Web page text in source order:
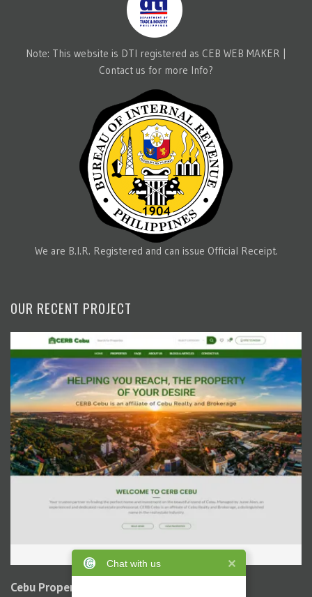
Note: This website is DTI registered as CEB WEB MAKER |
Contact us for more Info?
We are B.I.R. Registered and can issue Official Receipt.
OUR RECENT PROJECT
Cebu Property Buzz
Chat with us